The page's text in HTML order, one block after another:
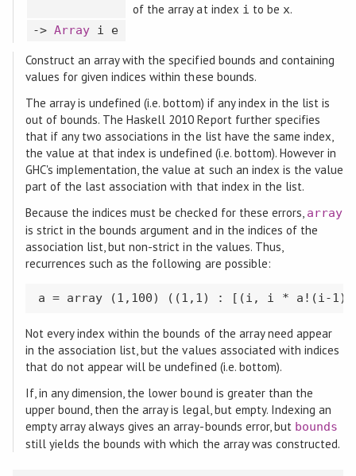
of the array at index i to be x.
->Array i e
Construct an array with the specified bounds and containing
values for given indices within these bounds.
The array is undefined (i.e. bottom) if any index in the list is
out of bounds. The Haskell 2010 Report further specifies
that if any two associations in the list have the same index,
the value at that index is undefined (i.e. bottom). However in
GHC's implementation, the value at such an index is the value
part of the last association with that index in the list.
Because the indices must be checked for these errors, array
is strict in the bounds argument and in the indices of the
association list, but non-strict in the values. Thus,
recurrences such as the following are possible:
a = array (1,100) ((1,1) : [(i, i * a!(i-
Not every index within the bounds of the array need appear
in the association list, but the values associated with indices
that do not appear will be undefined (i.e. bottom).
If, in any dimension, the lower bound is greater than the
upper bound, then the array is legal, but empty. Indexing an
empty array always gives an array-bounds error, but bounds
still yields the bounds with which the array was constructed.